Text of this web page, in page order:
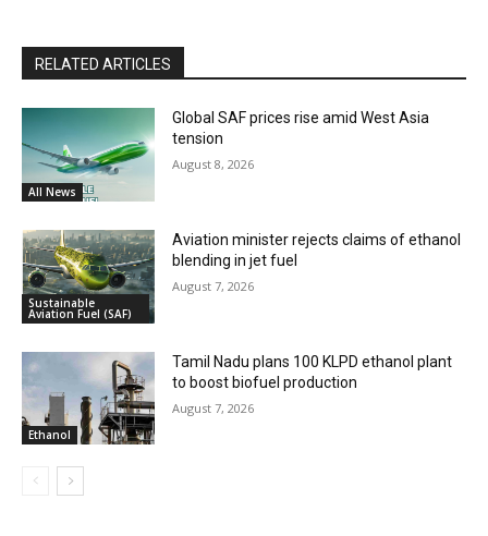
RELATED ARTICLES
All News
Global SAF prices rise amid West Asia
tension
August 8, 2026
Sustainable
Aviation Fuel (SAF)
Aviation minister rejects claims of ethanol
blending in jet fuel
August 7, 2026
Ethanol
Tamil Nadu plans 100 KLPD ethanol plant
to boost biofuel production
August 7, 2026